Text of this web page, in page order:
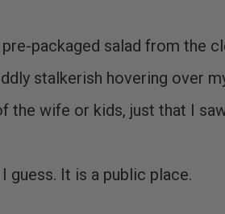
packaged salad from the
stalkerish hovering over
the wife or kids, just that I
guess. It is a public place.